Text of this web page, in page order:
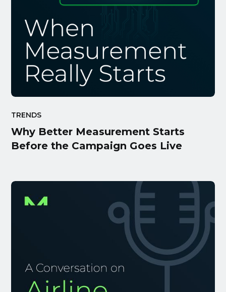
TRENDS
Why Better Measurement Starts
Before the Campaign Goes Live